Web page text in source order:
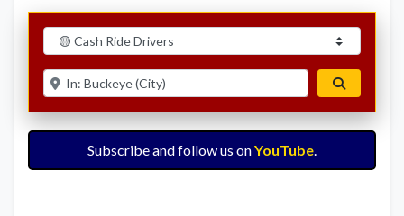
Select search type
Enter ZIP for nearby options
Subscribe and follow us onYouTube